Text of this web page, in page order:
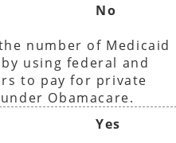
No
number of Medicaid
using federal and
to pay for private
Obamacare.
Yes